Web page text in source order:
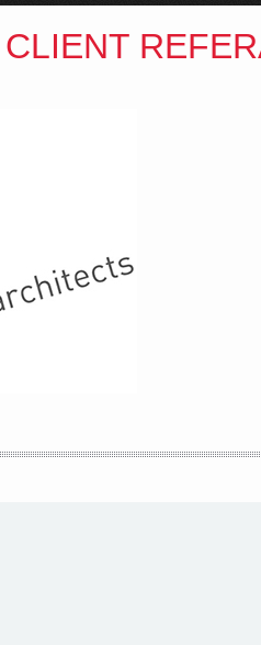
Hill
NSW Reg.No.6120
CLIENT